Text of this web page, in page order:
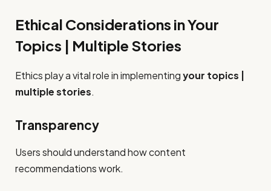
Ethical Considerations in Your
Topics | Multiple Stories
Ethics play a vital role in implementingyour topics |
multiple stories.
Transparency
Users should understand how content
recommendations work.